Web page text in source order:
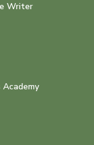
Writer